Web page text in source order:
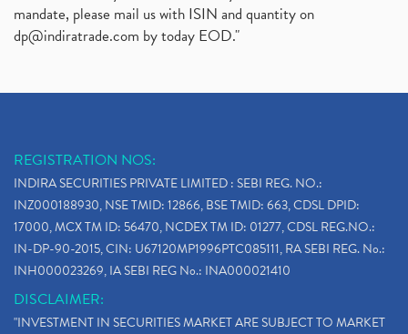
mandate, please mail us with ISIN and quantity on
dp@indiratrade.com by today EOD."
REGISTRATION NOS:
INDIRA SECURITIES PRIVATE LIMITED : SEBI REG. NO.:
INZ000188930, NSE TMID: 12866, BSE TMID: 663, CDSL DPID:
17000, MCX TM ID: 56470, NCDEX TM ID: 01277, CDSL REG.NO.:
IN-DP-90-2015, CIN: U67120MP1996PTC085111, RA SEBI REG. No.:
INH000023269, IA SEBI REG No.: INA000021410
DISCLAIMER:
"INVESTMENT IN SECURITIES MARKET ARE SUBJECT TO MARKET